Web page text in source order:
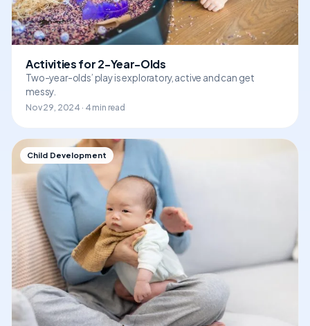
Activities for 2-Year-Olds
Two-year-olds’ play is exploratory, active and can get
messy.
Nov 29, 2024 · 4 min read
Child Development